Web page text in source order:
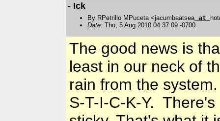
- Ick
By RPetrillo MPuceta <jacumbaatsea at
Date: Thu, 5 Aug 2010 04:37:09 -0700
The good news is
least in our neck of
rain from the
S-T-I-C-K-Y.